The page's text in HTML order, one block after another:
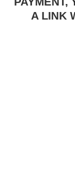
A LINK